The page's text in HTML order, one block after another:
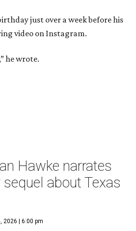
just over a week before his
video on Instagram.
he wrote.
Hawke narrates
about Texas
2026 | 6:00 pm